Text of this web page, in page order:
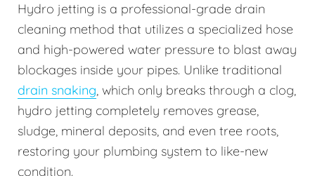
Hydro jetting is a professional-grade drain
cleaning method that utilizes a specialized hose
and high-powered water pressure to blast away
blockages inside your pipes. Unlike traditional
drain snaking, which only breaks through a clog,
hydro jetting completely removes grease,
sludge, mineral deposits, and even tree roots,
restoring your plumbing system to like-new
condition.